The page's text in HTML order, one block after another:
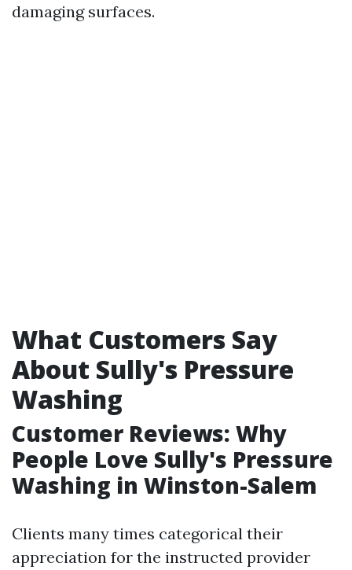
damaging surfaces.
What Customers Say
About Sully's Pressure
Washing
Customer Reviews: Why
People Love Sully's Pressure
Washing in Winston-Salem
Clients many times categorical their
appreciation for the instructed provider